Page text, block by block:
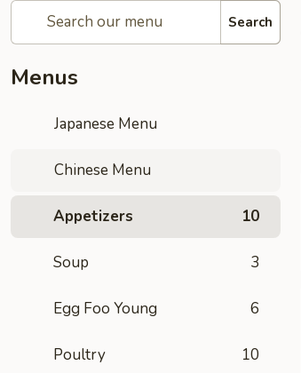
Search
Menus
Japanese Menu
Chinese Menu
Appetizers 10
Soup 3
Egg Foo Young 6
Poultry 10